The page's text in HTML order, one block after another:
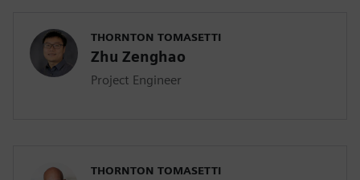
THORNTON TOMASETTI
Zhu Zenghao
Project Engineer
THORNTON TOMASETTI